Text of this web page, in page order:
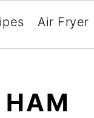
Air Fryer